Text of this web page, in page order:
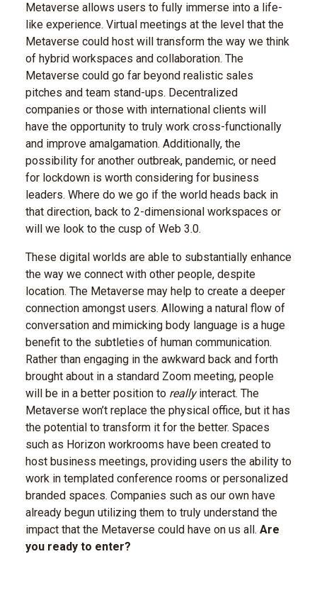
Metaverse allows users to fully immerse into a life-
like experience. Virtual meetings at the level that the
Metaverse could host will transform the way we think
of hybrid workspaces and collaboration. The
Metaverse could go far beyond realistic sales
pitches and team stand-ups. Decentralized
companies or those with international clients will
have the opportunity to truly work cross-functionally
and improve amalgamation. Additionally, the
possibility for another outbreak, pandemic, or need
for lockdown is worth considering for business
leaders. Where do we go if the world heads back in
that direction, back to 2-dimensional workspaces or
will we look to the cusp of Web 3.0.
These digital worlds are able to substantially enhance
the way we connect with other people, despite
location. The Metaverse may help to create a deeper
connection amongst users. Allowing a natural flow of
conversation and mimicking body language is a huge
benefit to the subtleties of human communication.
Rather than engaging in the awkward back and forth
brought about in a standard Zoom meeting, people
will be in a better position to reallyinteract. The
Metaverse won’t replace the physical office, but it has
the potential to transform it for the better. Spaces
such as Horizon workrooms have been created to
host business meetings, providing users the ability to
work in templated conference rooms or personalized
branded spaces. Companies such as our own have
already begun utilizing them to truly understand the
impact that the Metaverse could have on us all. Are
you ready to enter?